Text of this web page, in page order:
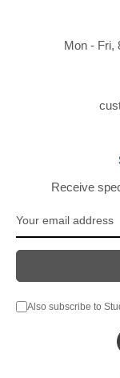
Mon - Fri,
Receive
Also subscribe to